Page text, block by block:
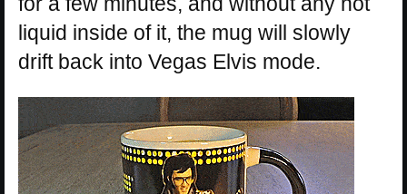
liquid inside of it, the mug will slowly
drift back into Vegas Elvis mode.